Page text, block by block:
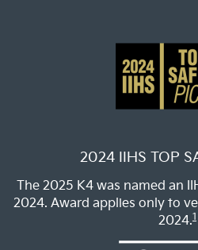
2024 IIHS TOP
The 2025 K4 was named an
2024. Award applies only to
2024.1